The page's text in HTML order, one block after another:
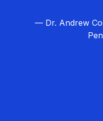
— Dr. Andrew